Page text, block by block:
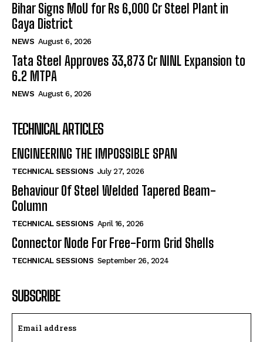
Bihar Signs MoU for Rs 6,000 Cr Steel Plant in
Gaya District
NEWS August 6, 2026
Tata Steel Approves ₹33,873 Cr NINL Expansion to
6.2 MTPA
NEWS August 6, 2026
TECHNICAL ARTICLES
ENGINEERING THE IMPOSSIBLE SPAN
TECHNICAL SESSIONS July 27, 2026
Behaviour Of Steel Welded Tapered Beam-
Column
TECHNICAL SESSIONS April 16, 2026
Connector Node For Free-Form Grid Shells
TECHNICAL SESSIONS September 26, 2024
SUBSCRIBE